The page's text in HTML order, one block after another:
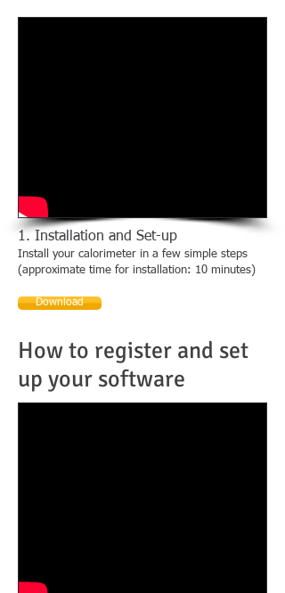
1. Installation and Set-up
Install your calorimeter in a few simple steps
(approximate time for installation: 10 minutes)
Download
How to register and set
up your software